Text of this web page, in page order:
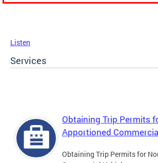
Listen
Services
Obtaining Trip Permits
Apportioned
Obtaining Trip Permits for